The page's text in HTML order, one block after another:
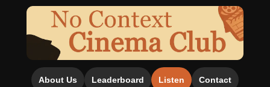
About Us Leaderboard Listen Contact